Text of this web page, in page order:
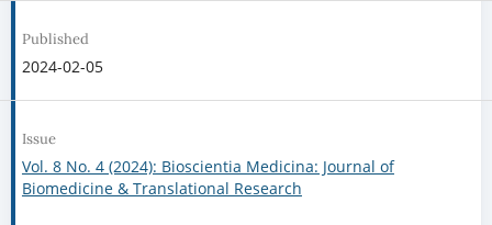
Published
2024-02-05
Issue
Vol. 8 No. 4 (2024): Bioscientia Medicina: Journal of
Biomedicine & Translational Research